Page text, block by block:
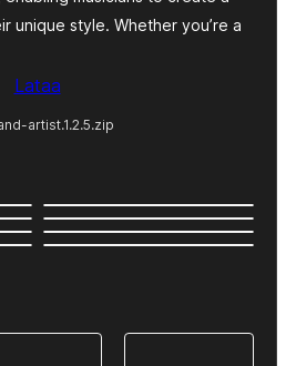
unique style. Whether you’re a
Lataa
artist.1.2.5.zip